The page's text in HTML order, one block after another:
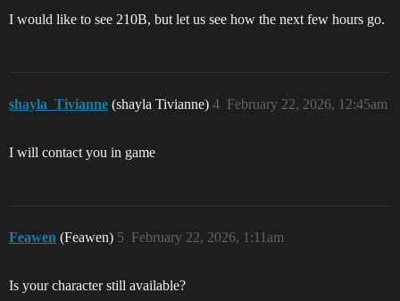
I would like to see 210B, but let us see how the next few hours go.
shayla_Tivianne (shayla Tivianne) February 22, 2026, 12:45am
4
I will contact you in game
Feawen (Feawen) February 22, 2026, 1:11am
5
Is your character still available?